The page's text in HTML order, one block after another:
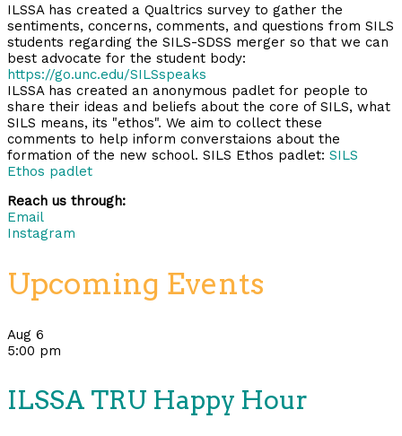
ILSSA has created a Qualtrics survey to gather the
sentiments, concerns, comments, and questions from SILS
students regarding the SILS-SDSS merger so that we can
best advocate for the student body:
https://go.unc.edu/SILSspeaks
ILSSA has created an anonymous padlet for people to
share their ideas and beliefs about the core of SILS, what
SILS means, its "ethos". We aim to collect these
comments to help inform converstaions about the
formation of the new school. SILS Ethos padlet: SILS
Ethos padlet
Reach us through:
Email
Instagram
Upcoming Events
Aug 6
5:00 pm
ILSSA TRU Happy Hour